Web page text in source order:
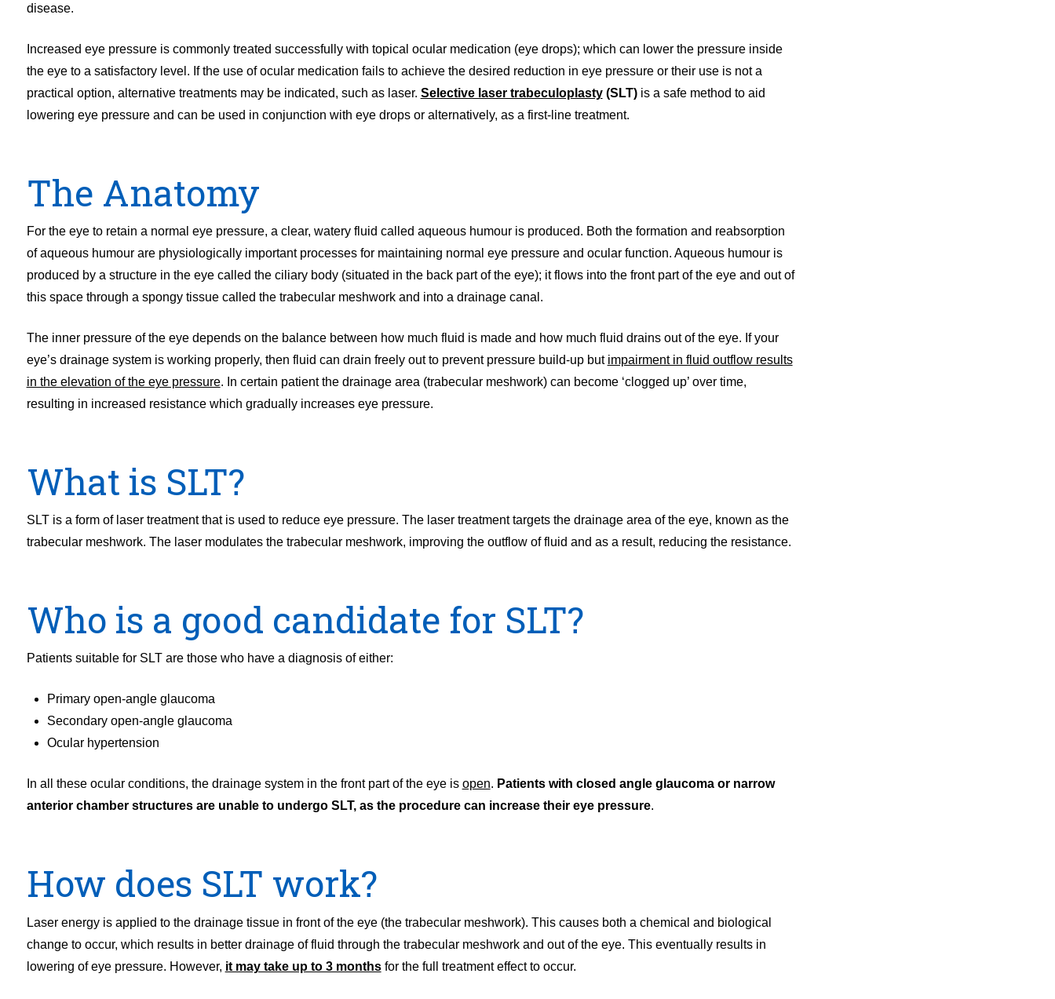
disease.
Increased eye pressure is commonly treated successfully with topical ocular medication (eye drops); which can lower the pressure inside
the eye to a satisfactory level. If the use of ocular medication fails to achieve the desired reduction in eye pressure or their use is not a
practical option, alternative treatments may be indicated, such as laser. Selective laser trabeculoplasty (SLT) is a safe method to aid
lowering eye pressure and can be used in conjunction with eye drops or alternatively, as a first-line treatment.
The Anatomy
For the eye to retain a normal eye pressure, a clear, watery fluid called aqueous humour is produced. Both the formation and reabsorption
of aqueous humour are physiologically important processes for maintaining normal eye pressure and ocular function. Aqueous humour is
produced by a structure in the eye called the ciliary body (situated in the back part of the eye); it flows into the front part of the eye and out of
this space through a spongy tissue called the trabecular meshwork and into a drainage canal.
The inner pressure of the eye depends on the balance between how much fluid is made and how much fluid drains out of the eye. If your
eye’s drainage system is working properly, then fluid can drain freely out to prevent pressure build-up but impairment in fluid outflow results
in the elevation of the eye pressure. In certain patient the drainage area (trabecular meshwork) can become ‘clogged up’ over time,
resulting in increased resistance which gradually increases eye pressure.
What is SLT?
SLT is a form of laser treatment that is used to reduce eye pressure. The laser treatment targets the drainage area of the eye, known as the
trabecular meshwork. The laser modulates the trabecular meshwork, improving the outflow of fluid and as a result, reducing the resistance.
Who is a good candidate for SLT?
Patients suitable for SLT are those who have a diagnosis of either:
Primary open-angle glaucoma
Secondary open-angle glaucoma
Ocular hypertension
In all these ocular conditions, the drainage system in the front part of the eye is open. Patients with closed angle glaucoma or narrow
anterior chamber structures are unable to undergo SLT, as the procedure can increase their eye pressure.
How does SLT work?
Laser energy is applied to the drainage tissue in front of the eye (the trabecular meshwork). This causes both a chemical and biological
change to occur, which results in better drainage of fluid through the trabecular meshwork and out of the eye. This eventually results in
lowering of eye pressure. However, it may take up to 3 monthsfor the full treatment effect to occur.